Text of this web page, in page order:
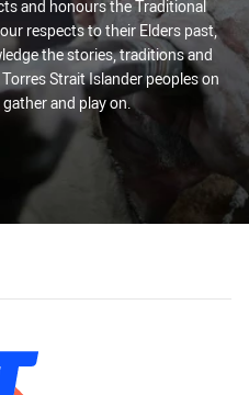
and honours the Traditional
respects to their Elders past,
the stories, traditions and
Strait Islander peoples on
and play on.